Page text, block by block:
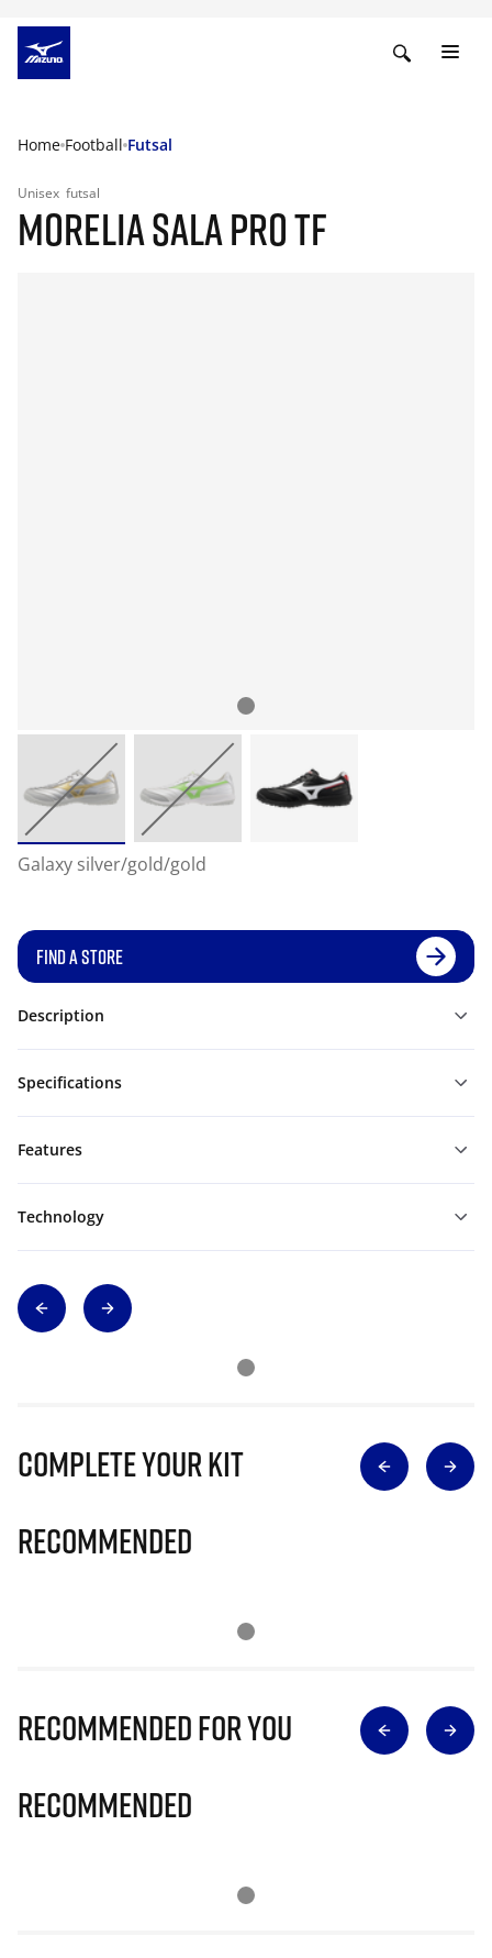
Home Football Futsal
Unisex futsal
MORELIA SALA PRO TF
Galaxy silver/gold/gold
FIND A STORE
Description
Specifications
Features
Technology
Complete Your Kit
Recommended
Recommended for you
Recommended